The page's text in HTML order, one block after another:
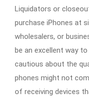
Liquidators or
purchase iPhones at
wholesalers, or
be an excellent way
cautious about the
phones might not
of receiving devices